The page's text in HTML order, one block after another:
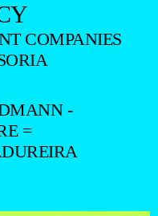
COMPANIES
-
=